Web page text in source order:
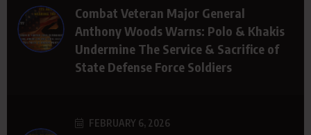
Combat Veteran Major General
Anthony Woods Warns: Polo & Khakis
Undermine The Service & Sacrifice of
State Defense Force Soldiers
FEBRUARY 6, 2026